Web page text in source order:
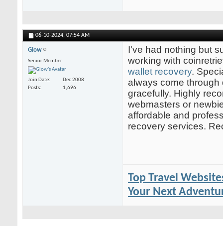
06-10-2024, 07:54 AM
Glow
Senior Member
Join Date
Dec 2008
Posts
1,696
I've had nothing but
working with
wallet recovery.
always come through
gracefully. Highly
webmasters or
affordable and
recovery services.
Top Travel
Your Next